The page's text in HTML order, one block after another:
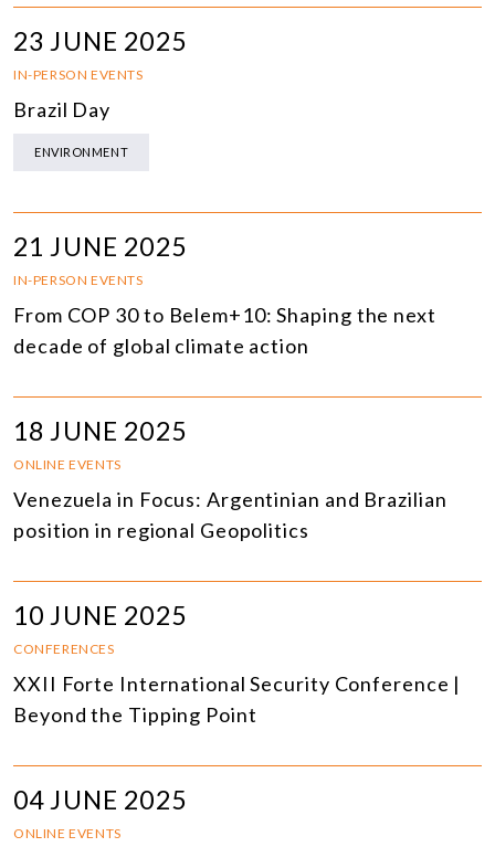
23 JUNE 2025
IN-PERSON EVENTS
Brazil Day
ENVIRONMENT
21 JUNE 2025
IN-PERSON EVENTS
From COP 30 to Belem+10: Shaping the next
decade of global climate action
18 JUNE 2025
ONLINE EVENTS
Venezuela in Focus: Argentinian and Brazilian
position in regional Geopolitics
10 JUNE 2025
CONFERENCES
XXII Forte International Security Conference |
Beyond the Tipping Point
04 JUNE 2025
ONLINE EVENTS